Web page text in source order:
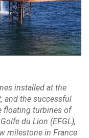
installed at the
and the successful
floating turbines of
du Lion (EFGL),
milestone in France